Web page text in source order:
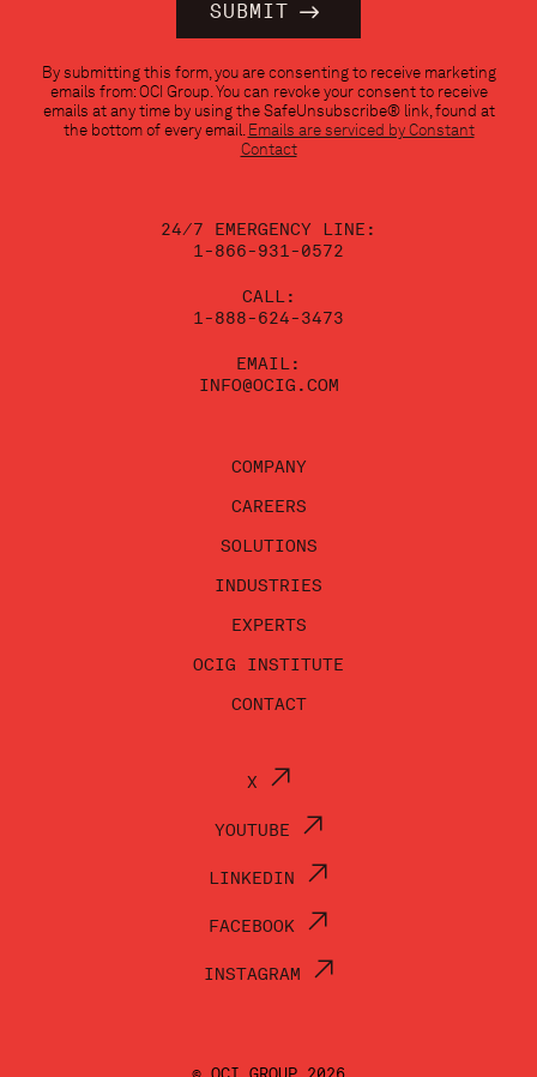
Contact
Use.
Please
By submitting this form, you are consenting to receive marketing
emails from: OCI Group. You can revoke your consent to receive
emails at any time by using the SafeUnsubscribe® link, found at
the bottom of every email. Emails are serviced by Constant
Contact
24/7 EMERGENCY LINE:
1-866-931-0572
CALL:
1-888-624-3473
EMAIL:
INFO@OCIG.COM
COMPANY
CAREERS
SOLUTIONS
INDUSTRIES
EXPERTS
OCIG INSTITUTE
CONTACT
X
YOUTUBE
LINKEDIN
FACEBOOK
INSTAGRAM